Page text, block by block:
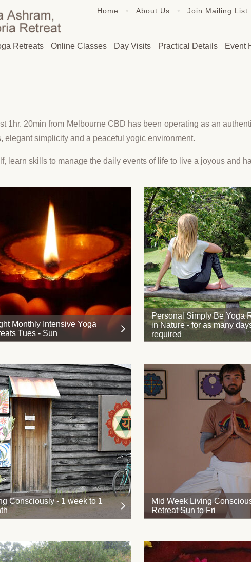
Home • About Us • Join Mailing List
Retreats Online Classes Day Visits Practical Details Event
1hr. 20min from Melbourne CBD has been operating as an
elegant simplicity and a peaceful yogic environment.
learn skills to manage the daily events of life to live a joyous and
Monthly Intensive Yoga
Tues - Sun
Personal Simply Be Yoga
in Nature - for as many
required
Consciously - 1 week to 1
Mid Week Living
Retreat Sun to Fri